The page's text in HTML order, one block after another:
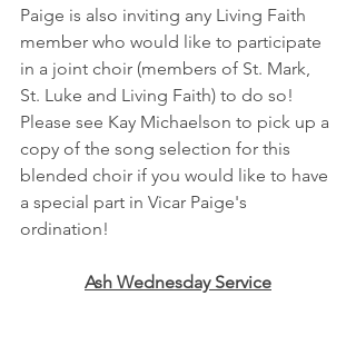
Paige is also inviting any Living Faith
member who would like to participate
in a joint choir (members of St. Mark,
St. Luke and Living Faith) to do so!
Please see Kay Michaelson to pick up a
copy of the song selection for this
blended choir if you would like to have
a special part in Vicar Paige's
ordination!
Ash Wednesday Service